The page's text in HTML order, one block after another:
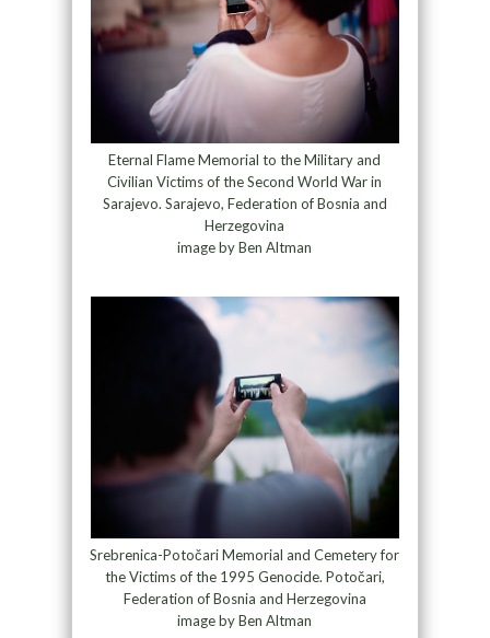
Eternal Flame Memorial to the Military and
Civilian Victims of the Second World War in
Sarajevo. Sarajevo, Federation of Bosnia and
Herzegovina
image by Ben Altman
Srebrenica-Potočari Memorial and Cemetery for
the Victims of the 1995 Genocide. Potočari,
Federation of Bosnia and Herzegovina
image by Ben Altman